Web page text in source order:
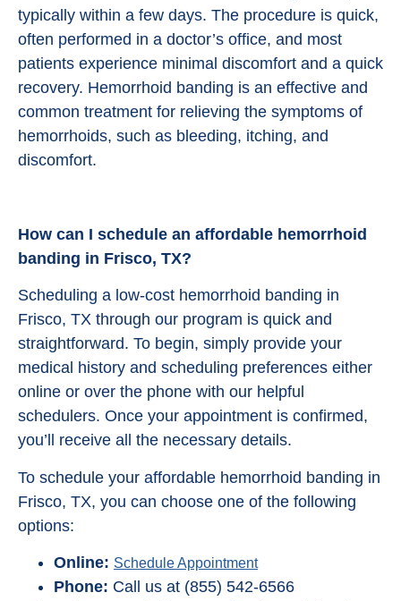
typically within a few days. The procedure is quick,
often performed in a doctor’s office, and most
patients experience minimal discomfort and a quick
recovery. Hemorrhoid banding is an effective and
common treatment for relieving the symptoms of
hemorrhoids, such as bleeding, itching, and
discomfort.
How can I schedule an affordable hemorrhoid
banding in Frisco, TX?
Scheduling a low-cost hemorrhoid banding in
Frisco, TX through our program is quick and
straightforward. To begin, simply provide your
medical history and scheduling preferences either
online or over the phone with our helpful
schedulers. Once your appointment is confirmed,
you’ll receive all the necessary details.
To schedule your affordable hemorrhoid banding in
Frisco, TX, you can choose one of the following
options:
Online: Schedule Appointment
Phone: Call us at (855) 542-6566